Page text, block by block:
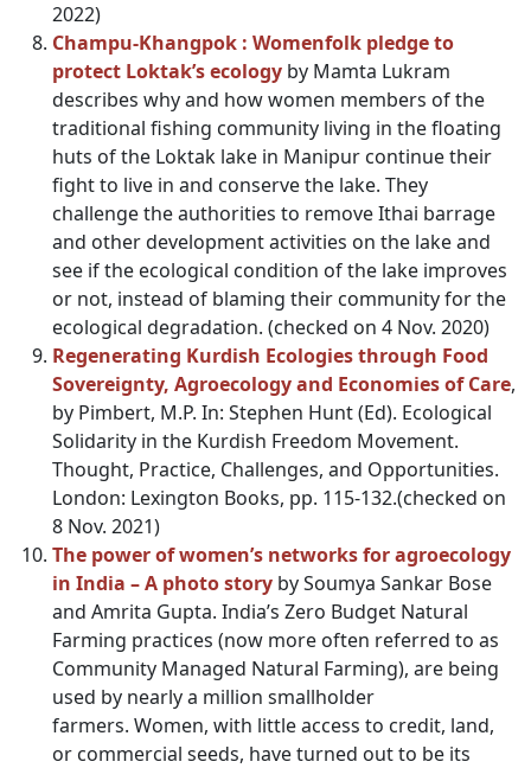
2022)
Champu-Khangpok : Womenfolk pledge to
protect Loktak’s ecology by Mamta Lukram
describes why and how women members of the
traditional fishing community living in the floating
huts of the Loktak lake in Manipur continue their
fight to live in and conserve the lake. They
challenge the authorities to remove Ithai barrage
and other development activities on the lake and
see if the ecological condition of the lake improves
or not, instead of blaming their community for the
ecological degradation. (checked on 4 Nov. 2020)
Regenerating Kurdish Ecologies through Food
Sovereignty, Agroecology and Economies of Care,
by Pimbert, M.P. In: Stephen Hunt (Ed). Ecological
Solidarity in the Kurdish Freedom Movement.
Thought, Practice, Challenges, and Opportunities.
London: Lexington Books, pp. 115-132.(checked on
8 Nov. 2021)
The power of women’s networks for agroecology
in India – A photo story by Soumya Sankar Bose
and Amrita Gupta. India’s Zero Budget Natural
Farming practices (now more often referred to as
Community Managed Natural Farming), are being
used by nearly a million smallholder
farmers. Women, with little access to credit, land,
or commercial seeds, have turned out to be its